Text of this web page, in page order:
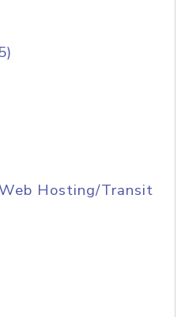
Hosting/Transit